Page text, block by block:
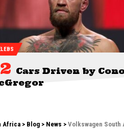
Cars Driven by
Africa > Blog > News > Volkswagen